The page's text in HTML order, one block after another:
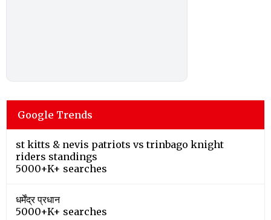
Google Trends
st kitts & nevis patriots vs trinbago knight
riders standings
5000+K+ searches
धर्मेंद्र प्रधान
5000+K+ searches